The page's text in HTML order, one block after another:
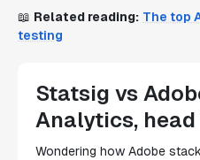
📖 Related reading: The top
testing
Statsig vs
Analytics,
Wondering how Adobe